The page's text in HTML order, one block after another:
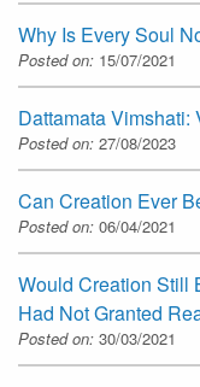
Why Is Every Soul
Posted on: 15/07/2021
Dattamata Vimshati:
Posted on: 27/08/2023
Can Creation Ever
Posted on: 06/04/2021
Would Creation Still
Had Not Granted
Posted on: 30/03/2021